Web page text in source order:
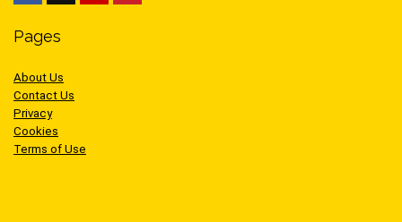
Pages
About Us
Contact Us
Privacy
Cookies
Terms of Use